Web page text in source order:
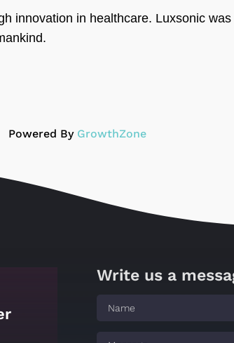
innovation in healthcare. Luxsonic
Powered By GrowthZone
Write us a